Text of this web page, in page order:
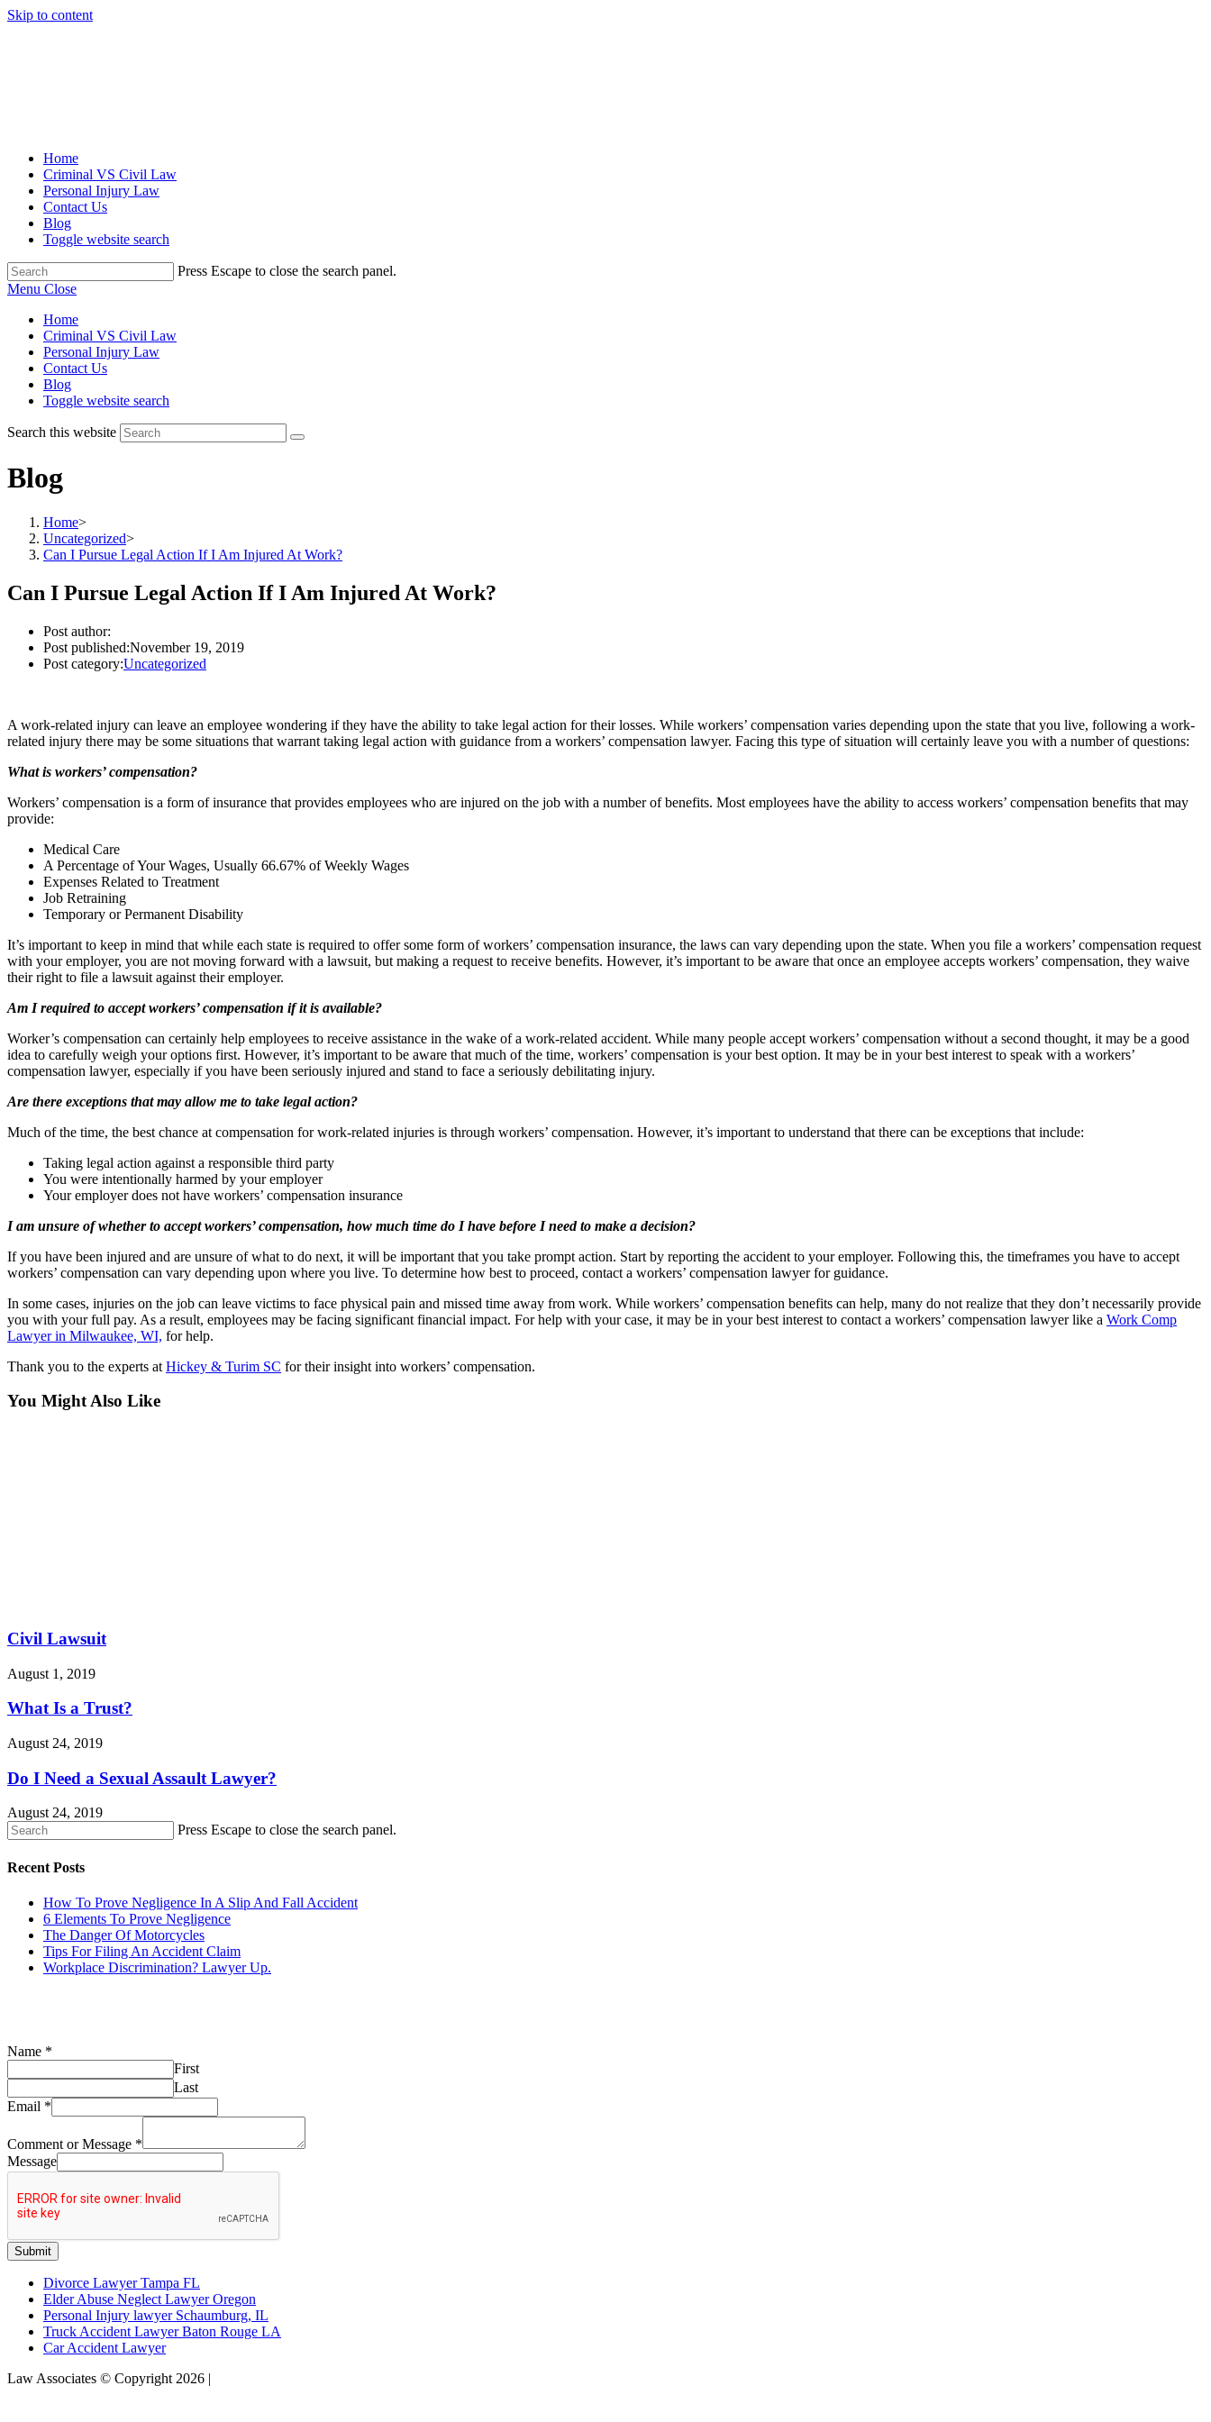
Skip to content
Home
Criminal VS Civil Law
Personal Injury Law
Contact Us
Blog
Toggle website search
Press Escape to close the search panel.
Menu Close
Home
Criminal VS Civil Law
Personal Injury Law
Contact Us
Blog
Toggle website search
Search this website
Blog
Home>
Uncategorized>
Can I Pursue Legal Action If I Am Injured At Work?
Can I Pursue Legal Action If I Am Injured At Work?
Post author:
Post published:November 19, 2019
Post category:Uncategorized
A work-related injury can leave an employee wondering if they have the ability to take legal action for their losses. While workers’ compensation varies depending upon the state that you live, following a work-
related injury there may be some situations that warrant taking legal action with guidance from a workers’ compensation lawyer. Facing this type of situation will certainly leave you with a number of questions:
What is workers’ compensation?
Workers’ compensation is a form of insurance that provides employees who are injured on the job with a number of benefits. Most employees have the ability to access workers’ compensation benefits that may
provide:
Medical Care
A Percentage of Your Wages, Usually 66.67% of Weekly Wages
Expenses Related to Treatment
Job Retraining
Temporary or Permanent Disability
It’s important to keep in mind that while each state is required to offer some form of workers’ compensation insurance, the laws can vary depending upon the state. When you file a workers’ compensation request
with your employer, you are not moving forward with a lawsuit, but making a request to receive benefits. However, it’s important to be aware that once an employee accepts workers’ compensation, they waive
their right to file a lawsuit against their employer.
Am I required to accept workers’ compensation if it is available?
Worker’s compensation can certainly help employees to receive assistance in the wake of a work-related accident. While many people accept workers’ compensation without a second thought, it may be a good
idea to carefully weigh your options first. However, it’s important to be aware that much of the time, workers’ compensation is your best option. It may be in your best interest to speak with a workers’
compensation lawyer, especially if you have been seriously injured and stand to face a seriously debilitating injury.
Are there exceptions that may allow me to take legal action?
Much of the time, the best chance at compensation for work-related injuries is through workers’ compensation. However, it’s important to understand that there can be exceptions that include:
Taking legal action against a responsible third party
You were intentionally harmed by your employer
Your employer does not have workers’ compensation insurance
I am unsure of whether to accept workers’ compensation, how much time do I have before I need to make a decision?
If you have been injured and are unsure of what to do next, it will be important that you take prompt action. Start by reporting the accident to your employer. Following this, the timeframes you have to accept
workers’ compensation can vary depending upon where you live. To determine how best to proceed, contact a workers’ compensation lawyer for guidance.
In some cases, injuries on the job can leave victims to face physical pain and missed time away from work. While workers’ compensation benefits can help, many do not realize that they don’t necessarily provide
you with your full pay. As a result, employees may be facing significant financial impact. For help with your case, it may be in your best interest to contact a workers’ compensation lawyer like a Work Comp
Lawyer in Milwaukee, WI, for help.
Thank you to the experts at Hickey & Turim SC for their insight into workers’ compensation.
You Might Also Like
Civil Lawsuit
August 1, 2019
What Is a Trust?
August 24, 2019
Do I Need a Sexual Assault Lawyer?
August 24, 2019
Press Escape to close the search panel.
Recent Posts
How To Prove Negligence In A Slip And Fall Accident
6 Elements To Prove Negligence
The Danger Of Motorcycles
Tips For Filing An Accident Claim
Workplace Discrimination? Lawyer Up.
Name *
First
Last
Email *
Comment or Message *
Message
Submit
Divorce Lawyer Tampa FL
Elder Abuse Neglect Lawyer Oregon
Personal Injury lawyer Schaumburg, IL
Truck Accident Lawyer Baton Rouge LA
Car Accident Lawyer
Law Associates © Copyright 2026 |